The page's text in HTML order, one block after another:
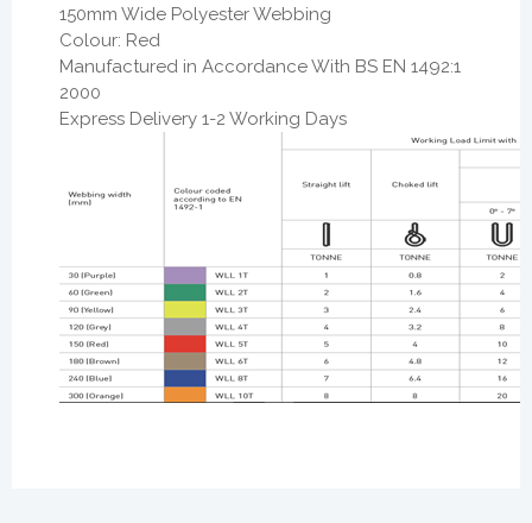
150mm Wide Polyester Webbing
Colour: Red
Manufactured in Accordance With BS EN 1492:1
2000
Express Delivery 1-2 Working Days